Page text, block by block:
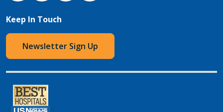
Keep In Touch
Newsletter Sign Up